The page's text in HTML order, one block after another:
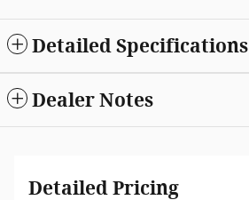
Detailed Specifications
Dealer Notes
Detailed Pricing